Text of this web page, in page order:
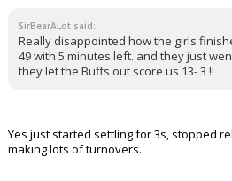
SirBearALot said:
Really disappointed how the girls
49 with 5 minutes left. and they just
they let the Buffs out score us 13- 3 !!
Yes just started settling for 3s, stopped
making lots of turnovers.